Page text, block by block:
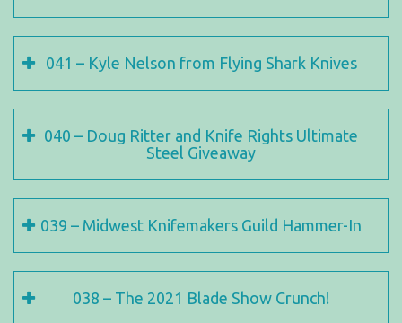
041 – Kyle Nelson from Flying Shark Knives
040 – Doug Ritter and Knife Rights Ultimate
Steel Giveaway
039 – Midwest Knifemakers Guild Hammer-In
038 – The 2021 Blade Show Crunch!